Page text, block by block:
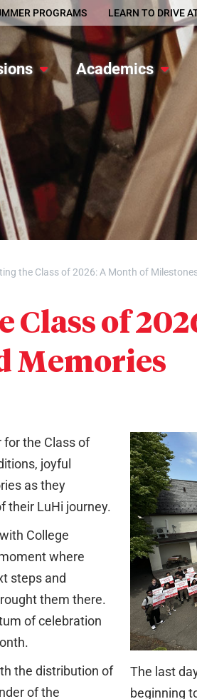
PROGRAMS LEARN TO DRIVE
Academics
the Class of 2026: A Month of
Class of
Memories
the Class of
joyful
as they
their LuHi journey.
College
where
steps and
them there.
of celebration
the distribution of
of the
The last
beginning